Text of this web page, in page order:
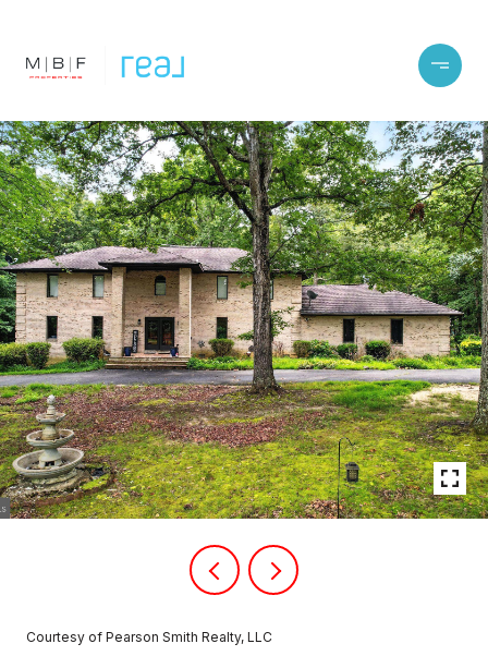
Courtesy of Pearson Smith Realty, LLC